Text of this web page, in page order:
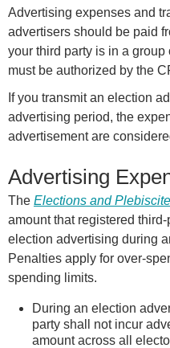
Advertising expenses and
advertisers should be paid
your third party is in a
must be authorized by the
If you transmit an election
advertising period, the
advertisement are
Advertising
The Elections and
amount that registered
election advertising during
Penalties apply for over-
spending limits.
During an election
party shall not incur
amount across all